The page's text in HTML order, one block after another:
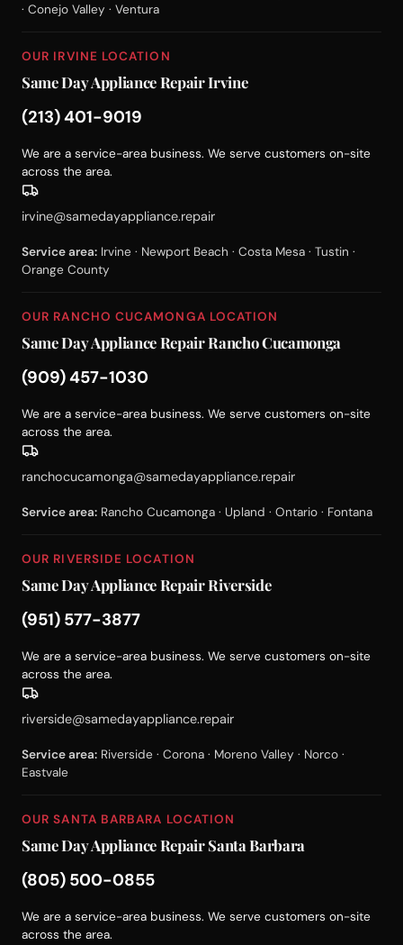
· Conejo Valley · Ventura
OUR IRVINE LOCATION
Same Day Appliance Repair Irvine
(213) 401-9019
We are a service-area business. We serve customers on-site
across the area.
irvine@samedayappliance.repair
Service area: Irvine · Newport Beach · Costa Mesa · Tustin ·
Orange County
OUR RANCHO CUCAMONGA LOCATION
Same Day Appliance Repair Rancho Cucamonga
(909) 457-1030
We are a service-area business. We serve customers on-site
across the area.
ranchocucamonga@samedayappliance.repair
Service area: Rancho Cucamonga · Upland · Ontario · Fontana
OUR RIVERSIDE LOCATION
Same Day Appliance Repair Riverside
(951) 577-3877
We are a service-area business. We serve customers on-site
across the area.
riverside@samedayappliance.repair
Service area: Riverside · Corona · Moreno Valley · Norco ·
Eastvale
OUR SANTA BARBARA LOCATION
Same Day Appliance Repair Santa Barbara
(805) 500-0855
We are a service-area business. We serve customers on-site
across the area.